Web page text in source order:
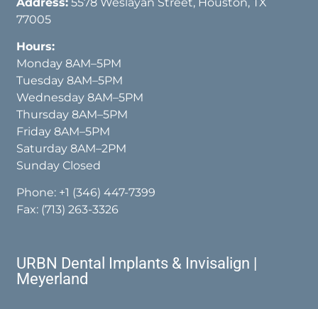
77005
Hours:
Monday 8AM–5PM
Tuesday 8AM–5PM
Wednesday 8AM–5PM
Thursday 8AM–5PM
Friday 8AM–5PM
Saturday 8AM–2PM
Sunday Closed
Phone: +1 (346) 447-7399
Fax: (713) 263-3326
URBN Dental Implants & Invisalign |
Meyerland